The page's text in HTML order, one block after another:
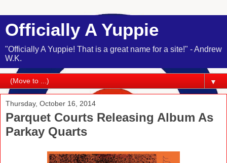
Officially A Yuppie
"Officially A Yuppie! That is a great name for a site!" - Andrew
W.K.
▼
Thursday, October 16, 2014
Parquet Courts Releasing Album As
Parkay Quarts